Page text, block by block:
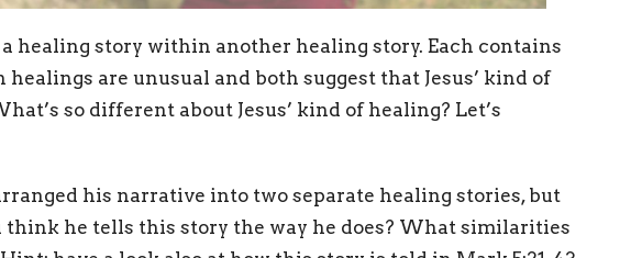
healing story within another healing story. Each contains
are unusual and both suggest that Jesus’ kind of
so different about Jesus’ kind of healing? Let’s
his narrative into two separate healing stories, but
think he tells this story the way he does? What similarities